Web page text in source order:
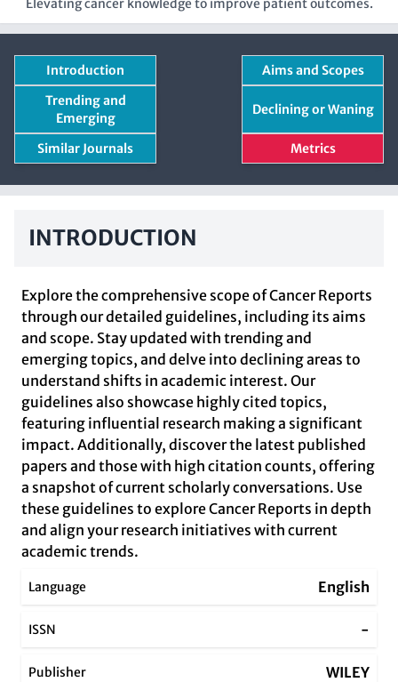
Elevating cancer knowledge to improve patient outcomes.
Introduction
Aims and Scopes
Trending and
Emerging
Declining or Waning
Similar Journals Metrics
INTRODUCTION
Explore the comprehensive scope of Cancer Reports
through our detailed guidelines, including its aims
and scope. Stay updated with trending and
emerging topics, and delve into declining areas to
understand shifts in academic interest. Our
guidelines also showcase highly cited topics,
featuring influential research making a significant
impact. Additionally, discover the latest published
papers and those with high citation counts, offering
a snapshot of current scholarly conversations. Use
these guidelines to explore Cancer Reports in depth
and align your research initiatives with current
academic trends.
Language English
ISSN -
Publisher WILEY